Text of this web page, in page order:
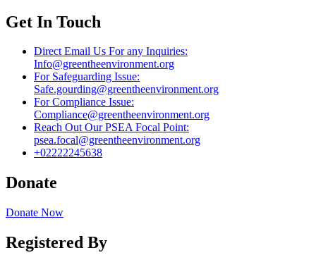
Get In Touch
Direct Email Us For any Inquiries:
Info@greentheenvironment.org
For Safeguarding Issue:
Safe.gourding@greentheenvironment.org
For Compliance Issue:
Compliance@greentheenvironment.org
Reach Out Our PSEA Focal Point:
psea.focal@greentheenvironment.org
+02222245638
Donate
Donate Now
Registered By